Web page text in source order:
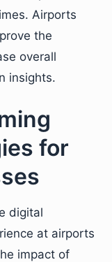
Airports
the
overall
insights.
for
digital
at airports
impact of